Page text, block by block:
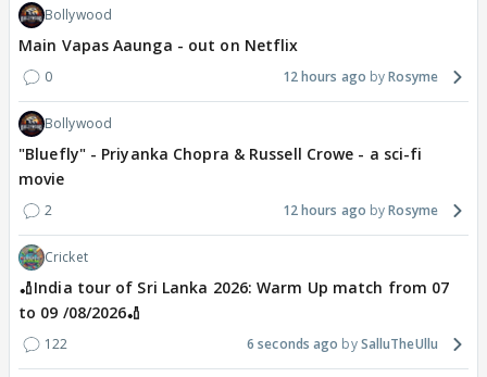
Bollywood
Main Vapas Aaunga - out on Netflix
0 12 hours ago Rosyme
Bollywood
"Bluefly" - Priyanka Chopra & Russell Crowe - a sci-fi
movie
2 12 hours ago Rosyme
Cricket
🏏India tour of Sri Lanka 2026: Warm Up match from 07
to 09 /08/2026🏏
122 6 seconds ago SalluTheUllu